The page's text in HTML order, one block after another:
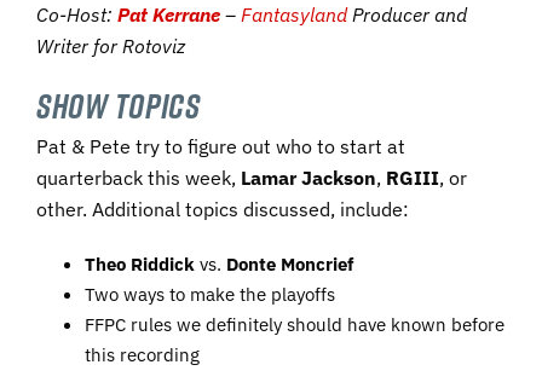
Co-Host: Pat Kerrane – FantasylandProducer and
Writer for Rotoviz
SHOW TOPICS
Pat & Pete try to figure out who to start at
quarterback this week, Lamar Jackson, RGIII, or
other. Additional topics discussed, include:
Theo Riddick vs. Donte Moncrief
Two ways to make the playoffs
FFPC rules we definitely should have known before
this recording